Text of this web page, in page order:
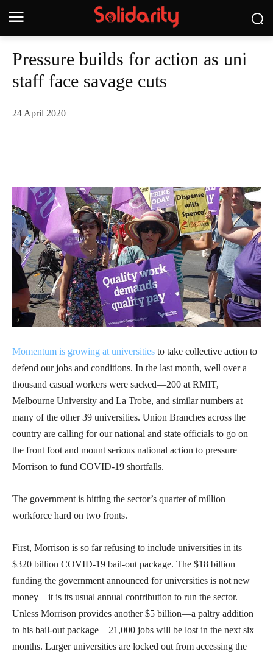
Pressure builds for action as uni
staff face savage cuts
24 April 2020
Momentum is growing at universities to take collective action to
defend our jobs and conditions. In the last month, well over a
thousand casual workers were sacked—200 at RMIT,
Melbourne University and La Trobe, and similar numbers at
many of the other 39 universities. Union Branches across the
country are calling for our national and state officials to go on
the front foot and mount serious national action to pressure
Morrison to fund COVID-19 shortfalls.
The government is hitting the sector’s quarter of million
workforce hard on two fronts.
First, Morrison is so far refusing to include universities in its
$320 billion COVID-19 bail-out package. The $18 billion
funding the government announced for universities is not new
money—it is its usual annual contribution to run the sector.
Unless Morrison provides another $5 billion—a paltry addition
to his bail-out package—21,000 jobs will be lost in the next six
months. Larger universities are locked out from accessing the